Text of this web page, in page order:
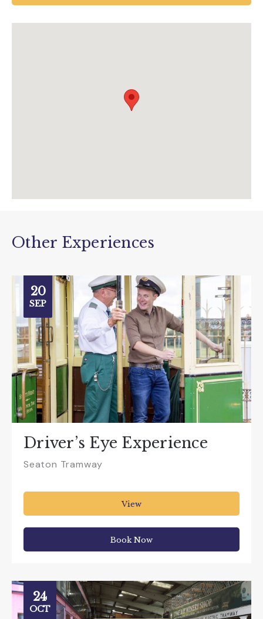
utm_source=data&utm_medium=event&utm
_campaign=depot+tours
Other Experiences
20
SEP
Driver’s Eye Experience
Seaton Tramway
View
Book Now
24
OCT